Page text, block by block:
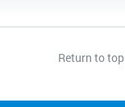
Return to top